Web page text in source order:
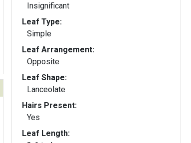
Insignificant
Leaf Type:
Simple
Leaf Arrangement:
Opposite
Leaf Shape:
Lanceolate
Hairs Present:
Yes
Leaf Length: